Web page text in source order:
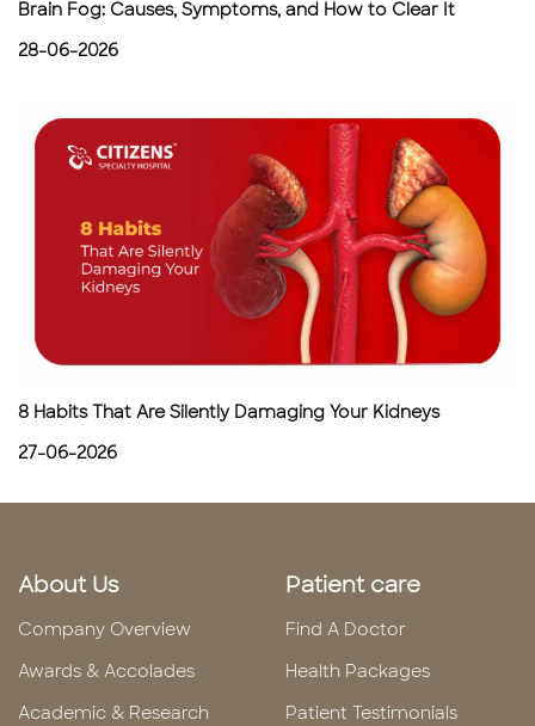
Brain Fog: Causes, Symptoms, and How to Clear It
28-06-2026
8 Habits That Are Silently Damaging Your Kidneys
27-06-2026
About Us
Company Overview
Awards & Accolades
Academic & Research
Patient care
Find A Doctor
Health Packages
Patient Testimonials